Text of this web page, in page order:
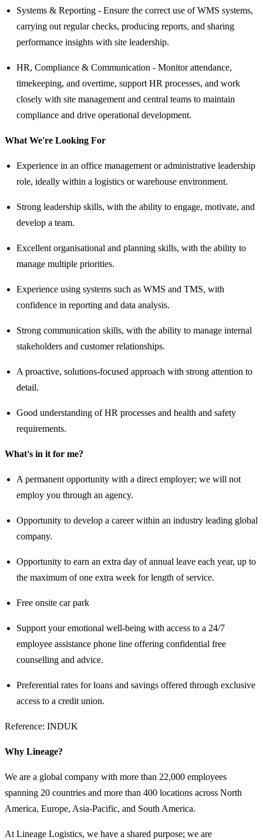
Systems & Reporting - Ensure the correct use of WMS systems,
carrying out regular checks, producing reports, and sharing
performance insights with site leadership.
HR, Compliance & Communication - Monitor attendance,
timekeeping, and overtime, support HR processes, and work
closely with site management and central teams to maintain
compliance and drive operational development.
What We're Looking For
Experience in an office management or administrative leadership
role, ideally within a logistics or warehouse environment.
Strong leadership skills, with the ability to engage, motivate, and
develop a team.
Excellent organisational and planning skills, with the ability to
manage multiple priorities.
Experience using systems such as WMS and TMS, with
confidence in reporting and data analysis.
Strong communication skills, with the ability to manage internal
stakeholders and customer relationships.
A proactive, solutions-focused approach with strong attention to
detail.
Good understanding of HR processes and health and safety
requirements.
What's in it for me?
A permanent opportunity with a direct employer; we will not
employ you through an agency.
Opportunity to develop a career within an industry leading global
company.
Opportunity to earn an extra day of annual leave each year, up to
the maximum of one extra week for length of service.
Free onsite car park
Support your emotional well-being with access to a 24/7
employee assistance phone line offering confidential free
counselling and advice.
Preferential rates for loans and savings offered through exclusive
access to a credit union.
Reference: INDUK
Why Lineage?
We are a global company with more than 22,000 employees
spanning 20 countries and more than 400 locations across North
America, Europe, Asia-Pacific, and South America.
At Lineage Logistics, we have a shared purpose; we are